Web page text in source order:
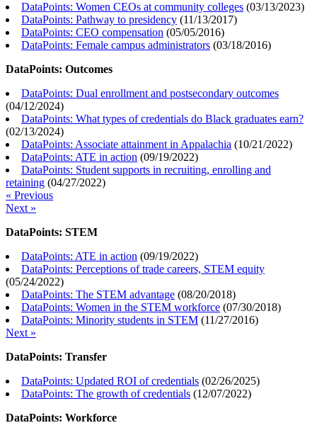
DataPoints: Women CEOs at community colleges (03/13/2023)
DataPoints: Pathway to presidency (11/13/2017)
DataPoints: CEO compensation (05/05/2016)
DataPoints: Female campus administrators (03/18/2016)
DataPoints: Outcomes
DataPoints: Dual enrollment and postsecondary outcomes
(04/12/2024)
DataPoints: What types of credentials do Black graduates earn?
(02/13/2024)
DataPoints: Associate attainment in Appalachia (10/21/2022)
DataPoints: ATE in action (09/19/2022)
DataPoints: Student supports in recruiting, enrolling and
retaining (04/27/2022)
« Previous
Next »
DataPoints: STEM
DataPoints: ATE in action (09/19/2022)
DataPoints: Perceptions of trade careers, STEM equity
(05/24/2022)
DataPoints: The STEM advantage (08/20/2018)
DataPoints: Women in the STEM workforce (07/30/2018)
DataPoints: Minority students in STEM (11/27/2016)
Next »
DataPoints: Transfer
DataPoints: Updated ROI of credentials (02/26/2025)
DataPoints: The growth of credentials (12/07/2022)
DataPoints: Workforce